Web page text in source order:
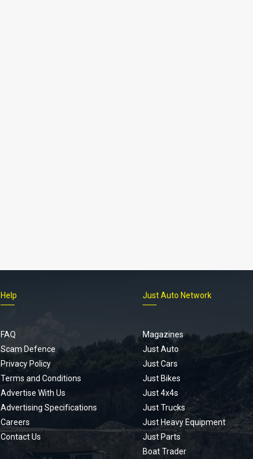
Help
FAQ
Scam Defence
Privacy Policy
Terms and Conditions
Advertise With Us
Advertising Specifications
Careers
Contact Us
Just Auto Network
Magazines
Just Auto
Just Cars
Just Bikes
Just 4x4s
Just Trucks
Just Heavy Equipment
Just Parts
Boat Trader